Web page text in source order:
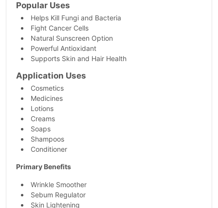
Popular Uses
Helps Kill Fungi and Bacteria
Fight Cancer Cells
Natural Sunscreen Option
Powerful Antioxidant
Supports Skin and Hair Health
Application Uses
Cosmetics
Medicines
Lotions
Creams
Soaps
Shampoos
Conditioner
Primary Benefits
Wrinkle Smoother
Sebum Regulator
Skin Lightening